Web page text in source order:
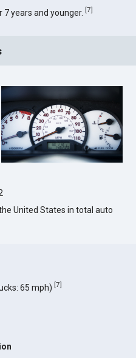
7 years and younger.[7]
United States in total auto
65 mph)[7]